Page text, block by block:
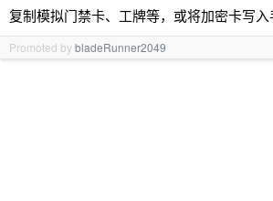
复制模拟门禁卡、工牌等，或将加密卡写
Promoted bybladeRunner2049